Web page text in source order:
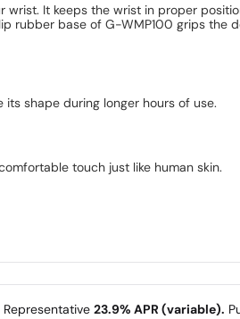
It keeps the wrist in proper
base of G-WMP100 grips the
shape during longer hours of use.
touch just like human skin.
Representative 23.9% APR (variable).